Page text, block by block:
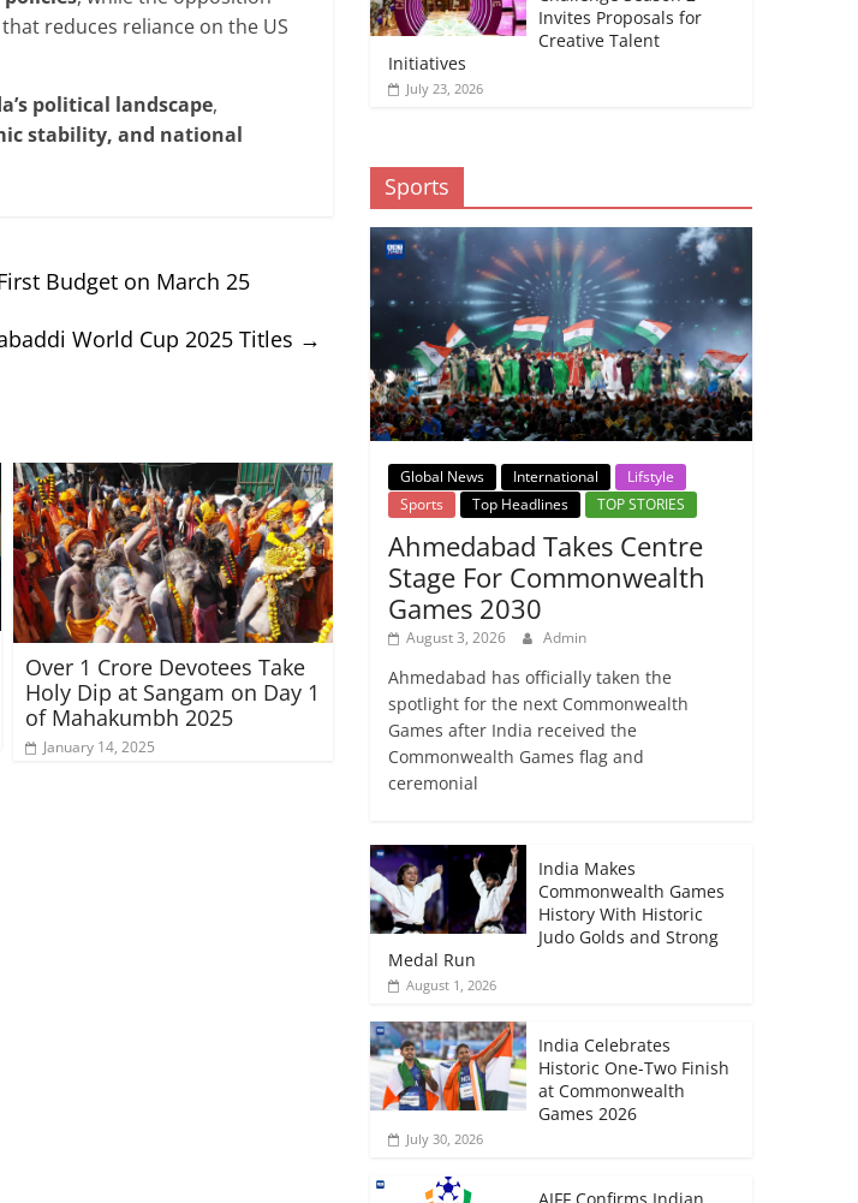
that reduces reliance on the US
political landscape,
stability, and national
Budget on March 25
World Cup 2025 Titles →
Over 1 Crore Devotees Take
Holy Dip at Sangam on Day 1
of Mahakumbh 2025
January 14, 2025
Invites Proposals for
Creative Talent
Initiatives
July 23, 2026
Sports
Global News International
Lifstyle
Sports
Top Headlines TOP STORIES
Ahmedabad Takes Centre
Stage For Commonwealth
Games 2030
August 3, 2026 Admin
Ahmedabad has officially taken the
spotlight for the next Commonwealth
Games after India received the
Commonwealth Games flag and
ceremonial
India Makes
Commonwealth Games
History With Historic
Judo Golds and Strong
Medal Run
August 1, 2026
India Celebrates
Historic One-Two Finish
at Commonwealth
Games 2026
July 30, 2026